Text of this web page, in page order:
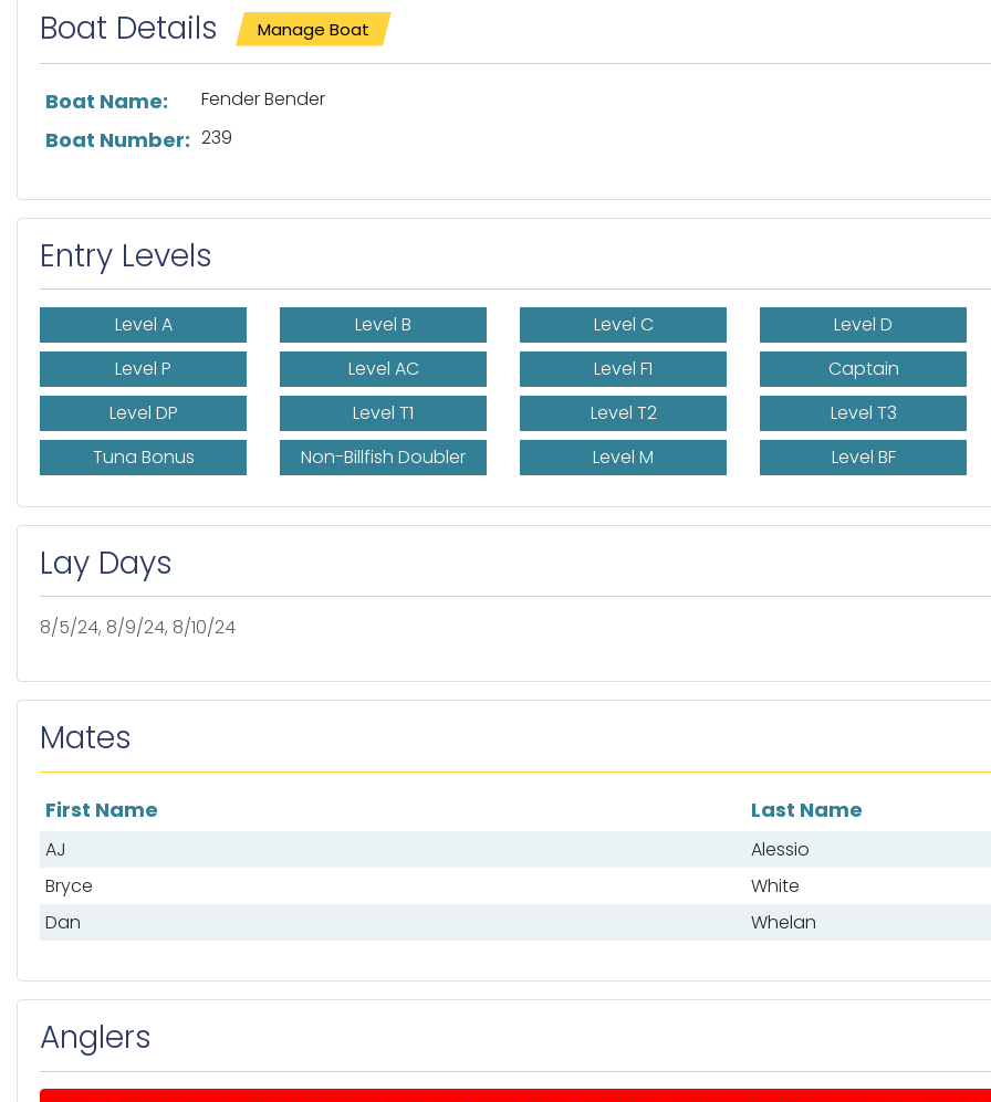
Boat Details Manage Boat
List of boat details
Boat Name: Fender Bender
Boat Number: 239
Entry Levels
Level A Level B Level C Level D
Level P
Level AC Level F1 Captain
Level DP
Level T1 Level T2 Level T3
Tuna Bonus
Non-Billfish Doubler Level M Level BF
Lay Days
8/5/24, 8/9/24, 8/10/24
Mates
List of mates
First Name Last Name
AJ
Alessio
Bryce
White
Dan
Whelan
Anglers